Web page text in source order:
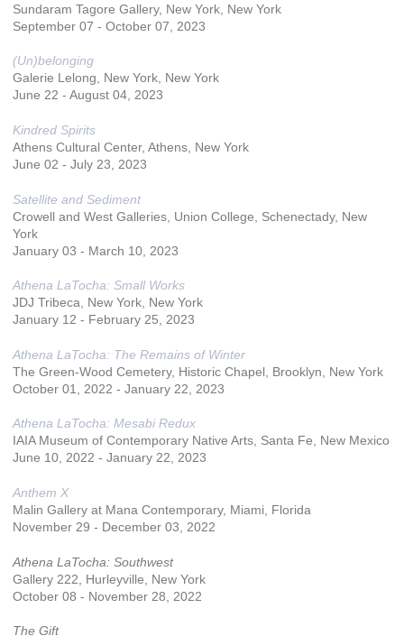
Sundaram Tagore Gallery, New York, New York
September 07 - October 07, 2023
(Un)belonging
Galerie Lelong, New York, New York
June 22 - August 04, 2023
Kindred Spirits
Athens Cultural Center, Athens, New York
June 02 - July 23, 2023
Satellite and Sediment
Crowell and West Galleries, Union College, Schenectady, New
York
January 03 - March 10, 2023
Athena LaTocha: Small Works
JDJ Tribeca, New York, New York
January 12 - February 25, 2023
Athena LaTocha: The Remains of Winter
The Green-Wood Cemetery, Historic Chapel, Brooklyn, New York
October 01, 2022 - January 22, 2023
Athena LaTocha: Mesabi Redux
IAIA Museum of Contemporary Native Arts, Santa Fe, New Mexico
June 10, 2022 - January 22, 2023
Anthem X
Malin Gallery at Mana Contemporary, Miami, Florida
November 29 - December 03, 2022
Athena LaTocha: Southwest
Gallery 222, Hurleyville, New York
October 08 - November 28, 2022
The Gift